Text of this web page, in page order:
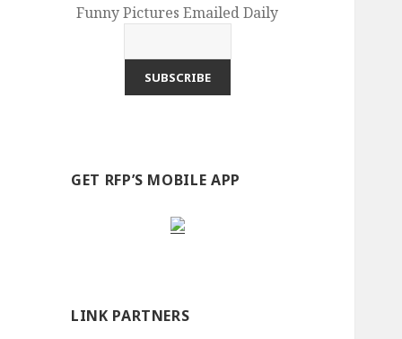
Funny Pictures Emailed Daily
GET RFP’S MOBILE APP
LINK PARTNERS